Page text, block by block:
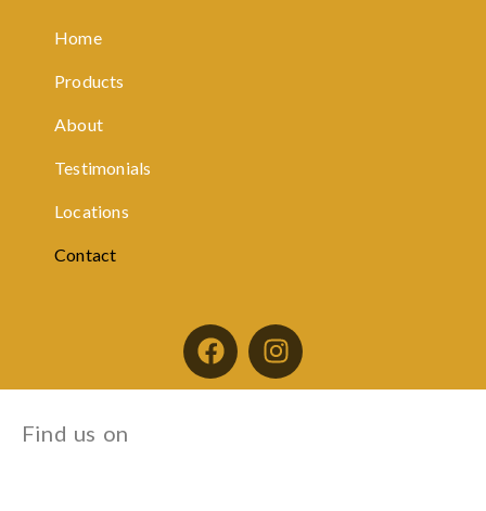
Home
Products
About
Testimonials
Locations
Contact
Find us on